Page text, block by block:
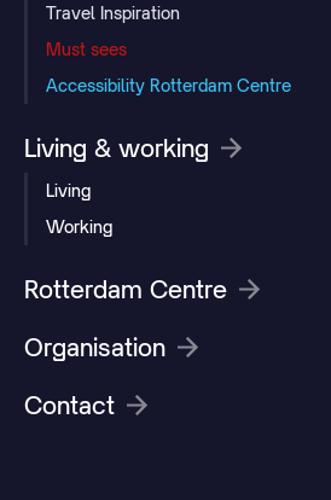
Travel Inspiration
Must sees
Accessibility Rotterdam Centre
Living & working
Living
Working
Rotterdam Centre
Organisation
Contact